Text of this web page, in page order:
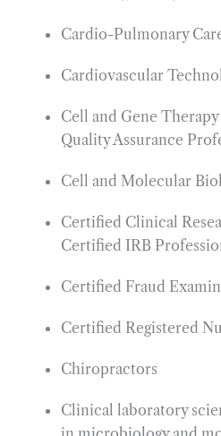
Cardio-Pulmonary
Cardiovascular
Cell and Gene
Quality Assurance
Cell and Molecular
Certified Clinical
Certified IRB
Certified Fraud
Certified Registered
Chiropractors
Clinical laboratory